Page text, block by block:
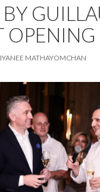
BY
MATHAYOMCHAN